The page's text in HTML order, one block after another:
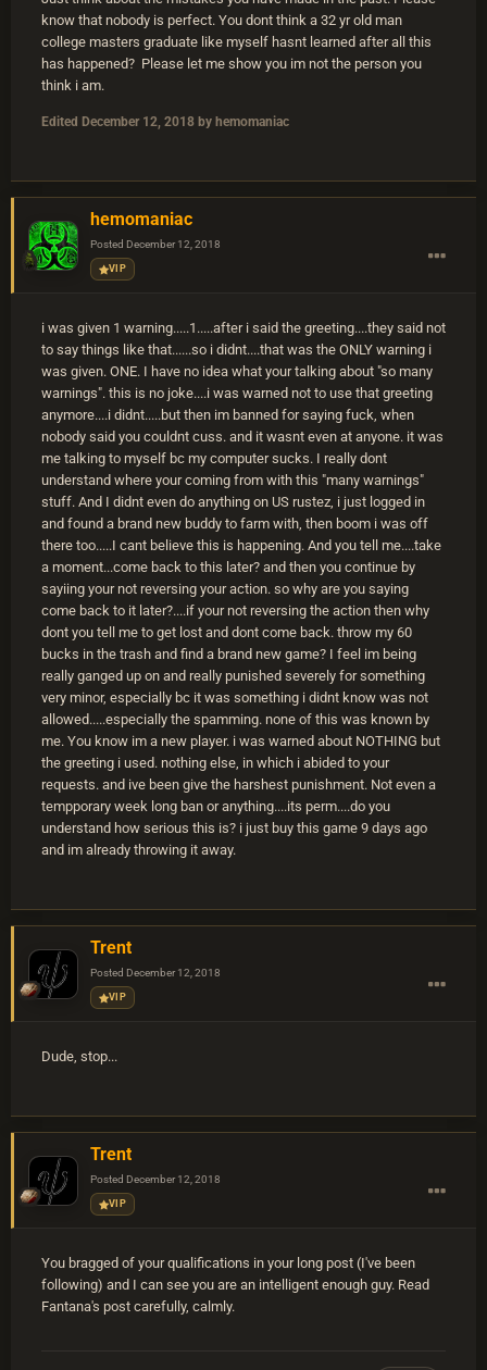
know that nobody is perfect. You dont think a 32 yr old man
college masters graduate like myself hasnt learned after all this
has happened? Please let me show you im not the person you
think i am.
Edited December 12, 2018 by hemomaniac
hemomaniac
Posted December 12, 2018
VIP
i was given 1 warning.....1.....after i said the greeting....they said not
to say things like that......so i didnt....that was the ONLY warning i
was given. ONE. I have no idea what your talking about "so many
warnings". this is no joke....i was warned not to use that greeting
anymore....i didnt.....but then im banned for saying fuck, when
nobody said you couldnt cuss. and it wasnt even at anyone. it was
me talking to myself bc my computer sucks. I really dont
understand where your coming from with this "many warnings"
stuff. And I didnt even do anything on US rustez, i just logged in
and found a brand new buddy to farm with, then boom i was off
there too.....I cant believe this is happening. And you tell me....take
a moment...come back to this later? and then you continue by
sayiing your not reversing your action. so why are you saying
come back to it later?....if your not reversing the action then why
dont you tell me to get lost and dont come back. throw my 60
bucks in the trash and find a brand new game? I feel im being
really ganged up on and really punished severely for something
very minor, especially bc it was something i didnt know was not
allowed.....especially the spamming. none of this was known by
me. You know im a new player. i was warned about NOTHING but
the greeting i used. nothing else, in which i abided to your
requests. and ive been give the harshest punishment. Not even a
tempporary week long ban or anything....its perm....do you
understand how serious this is? i just buy this game 9 days ago
and im already throwing it away.
Trent
Posted December 12, 2018
VIP
Dude, stop...
Trent
Posted December 12, 2018
VIP
You bragged of your qualifications in your long post (I've been
following) and I can see you are an intelligent enough guy. Read
Fantana's post carefully, calmly.